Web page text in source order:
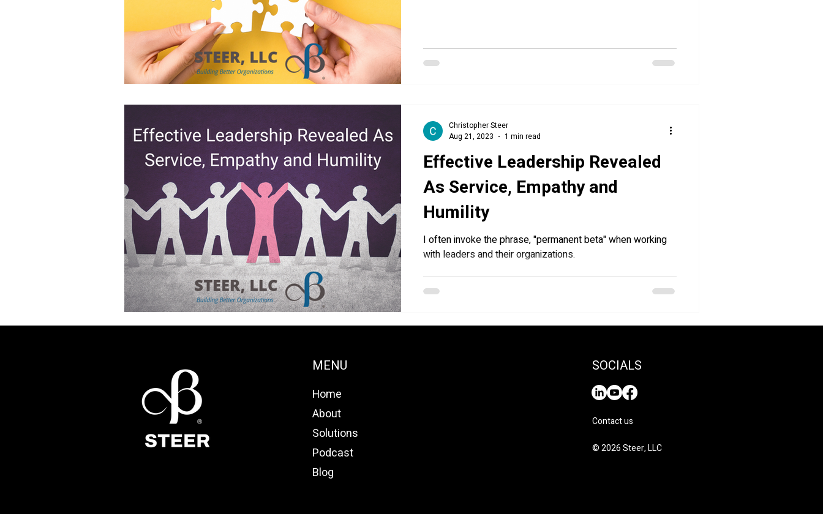
Effective Leadership Revealed
As Service, Empathy and
Humility
I often invoke the phrase, "permanent beta" when working
with leaders and their organizations.
Christopher Steer
Aug 21, 2023
1 min read
MENU
Home
About
Solutions
Podcast
Blog
SOCIALS
Contact us
© 2026 Steer, LLC